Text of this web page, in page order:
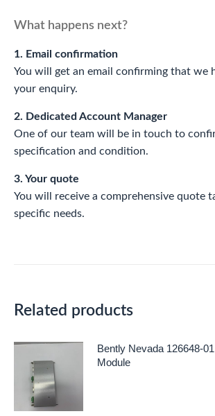
What happens next?
1. Email confirmation
You will get an email confirming that we
your enquiry.
2. Dedicated Account Manager
One of our team will be in touch to
specification and condition.
3. Your quote
You will receive a comprehensive quote
specific needs.
Related products
Bently Nevada 126648-
Module